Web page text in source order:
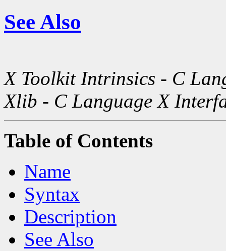
See Also
X Toolkit Intrinsics - C
Xlib - C Language X
Table of Contents
Name
Syntax
Description
See Also